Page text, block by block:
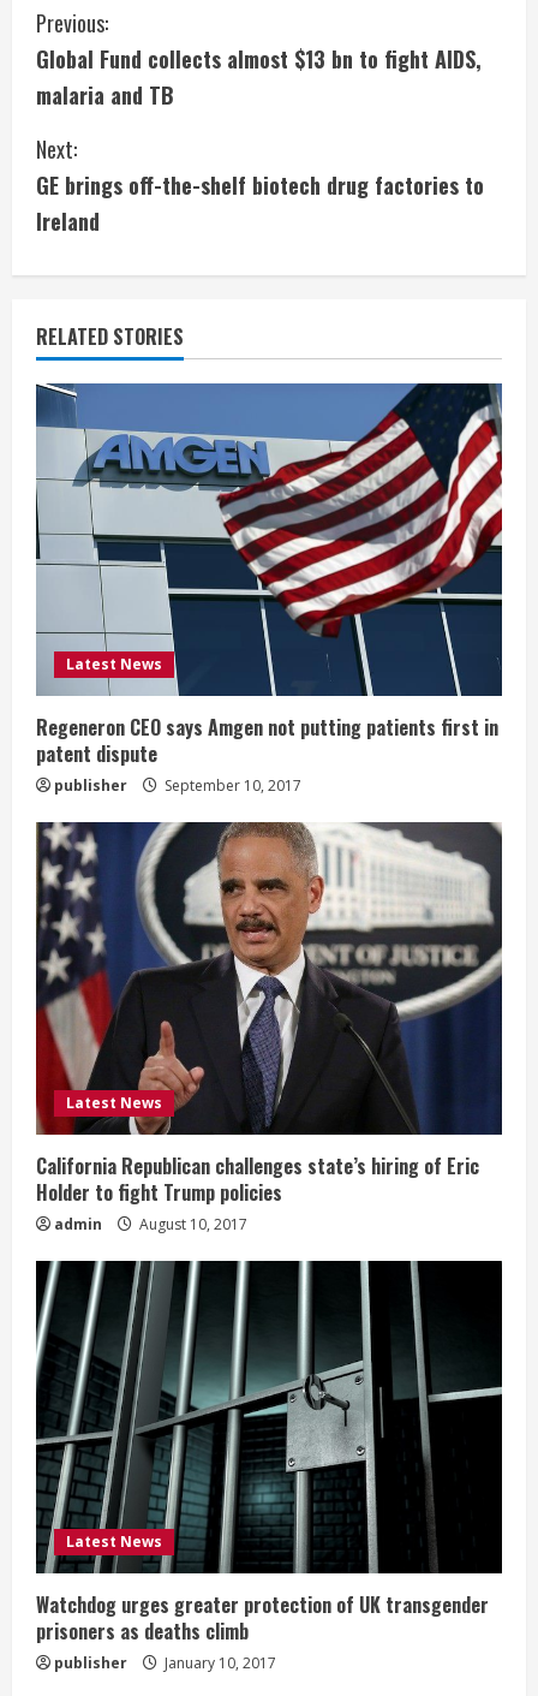
C
o
n
t
i
n
u
e
R
e
a
d
i
n
g
Previous:
Global Fund collects almost $13 bn to fight AIDS,
malaria and TB
Next:
GE brings off-the-shelf biotech drug factories to
Ireland
RELATED STORIES
Latest News
Regeneron CEO says Amgen not putting patients first in
patent dispute
publisher September 10, 2017
Latest News
California Republican challenges state’s hiring of Eric
Holder to fight Trump policies
admin August 10, 2017
Latest News
Watchdog urges greater protection of UK transgender
prisoners as deaths climb
publisher January 10, 2017